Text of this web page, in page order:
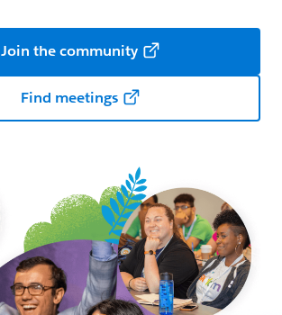
Join the community
Find meetings